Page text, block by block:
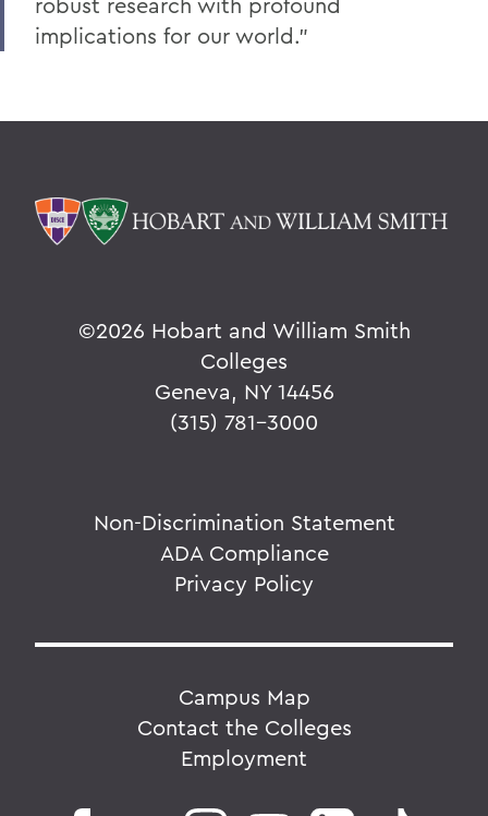
implications for our world.”
©2026 Hobart and William Smith
Colleges
Geneva, NY 14456
(315) 781-3000
Non-Discrimination Statement
ADA Compliance
Privacy Policy
Campus Map
Contact the Colleges
Employment